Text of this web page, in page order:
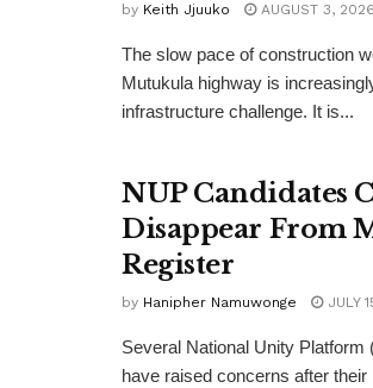
by Keith Jjuuko AUGUST 3, 2026
The slow pace of construction
Mutukula highway is
infrastructure challenge. It is...
NUP Candidates
Disappear From
Register
by Hanipher Namuwonge JULY
Several National Unity
have raised concerns after